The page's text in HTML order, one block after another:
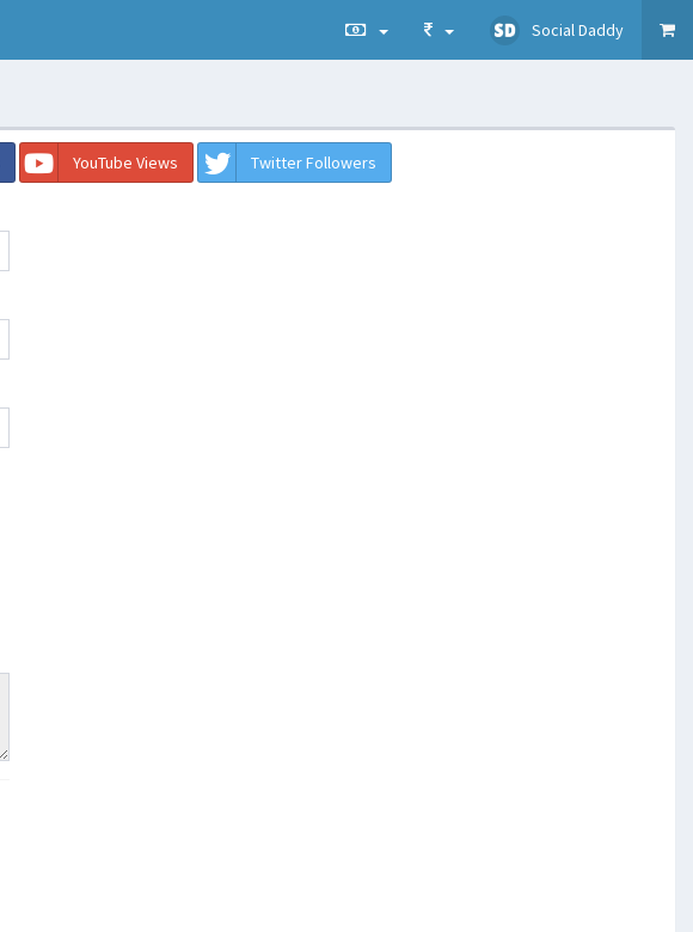
Social Daddy
YouTube Views Twitter Followers